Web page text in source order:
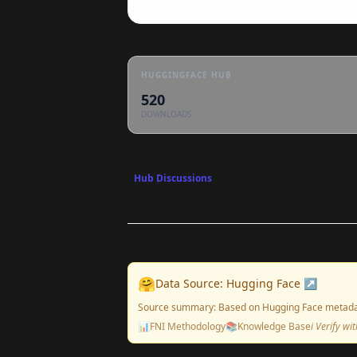
HUGGINGFACE HUB
520
DOWNLOADS
Hub Discussions
🤗Data Source: Hugging Face ↗
Source summary: Based on Hugging Face
📊FNI Methodology📚Knowledge Baseℹ️ Verify